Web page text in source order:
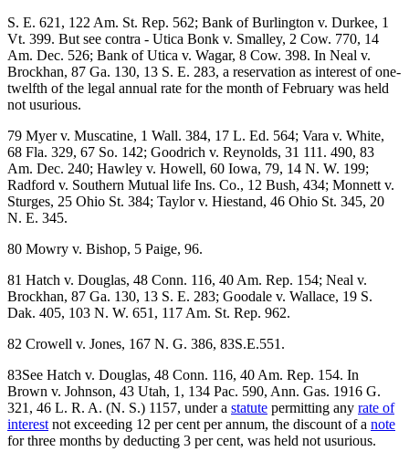
S. E. 621, 122 Am. St. Rep. 562; Bank of Burlington v. Durkee, 1
Vt. 399. But see contra - Utica Bonk v. Smalley, 2 Cow. 770, 14
Am. Dec. 526; Bank of Utica v. Wagar, 8 Cow. 398. In Neal v.
Brockhan, 87 Ga. 130, 13 S. E. 283, a reservation as interest of one-
twelfth of the legal annual rate for the month of February was held
not usurious.
79 Myer v. Muscatine, 1 Wall. 384, 17 L. Ed. 564; Vara v. White,
68 Fla. 329, 67 So. 142; Goodrich v. Reynolds, 31 111. 490, 83
Am. Dec. 240; Hawley v. Howell, 60 Iowa, 79, 14 N. W. 199;
Radford v. Southern Mutual life Ins. Co., 12 Bush, 434; Monnett v.
Sturges, 25 Ohio St. 384; Taylor v. Hiestand, 46 Ohio St. 345, 20
N. E. 345.
80 Mowry v. Bishop, 5 Paige, 96.
81 Hatch v. Douglas, 48 Conn. 116, 40 Am. Rep. 154; Neal v.
Brockhan, 87 Ga. 130, 13 S. E. 283; Goodale v. Wallace, 19 S.
Dak. 405, 103 N. W. 651, 117 Am. St. Rep. 962.
82 Crowell v. Jones, 167 N. G. 386, 83S.E.551.
83See Hatch v. Douglas, 48 Conn. 116, 40 Am. Rep. 154. In
Brown v. Johnson, 43 Utah, 1, 134 Pac. 590, Ann. Gas. 1916 G.
321, 46 L. R. A. (N. S.) 1157, under a statute permitting any rate of
interest not exceeding 12 per cent per annum, the discount of a note
for three months by deducting 3 per cent, was held not usurious.